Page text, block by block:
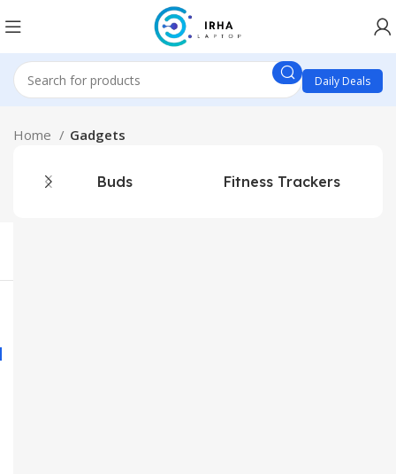
Daily Deals
Home Gadgets
Buds Fitness Trackers